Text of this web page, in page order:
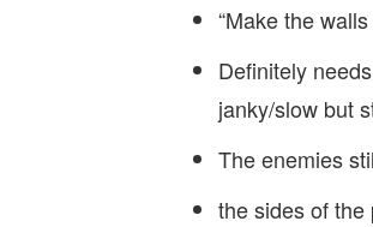
“Make the
Definitely
janky/slow but
The enemies
the sides of